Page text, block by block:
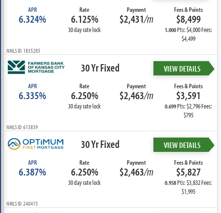
APR
6.324%
Rate
6.125%
30 day rate lock
Payment
$2,431/m
Fees & Points
$8,499
1.000Pts: $4,000 Fees:
$4,499
NMLS ID: 1835285
30 Yr Fixed VIEW DETAILS
APR
6.335%
Rate
6.250%
30 day rate lock
Payment
$2,463/m
Fees & Points
$3,591
0.699Pts: $2,796 Fees:
$795
NMLS ID: 613839
30 Yr Fixed VIEW DETAILS
APR
6.387%
Rate
6.250%
30 day rate lock
Payment
$2,463/m
Fees & Points
$5,827
0.958Pts: $3,832 Fees:
$1,995
NMLS ID: 240415